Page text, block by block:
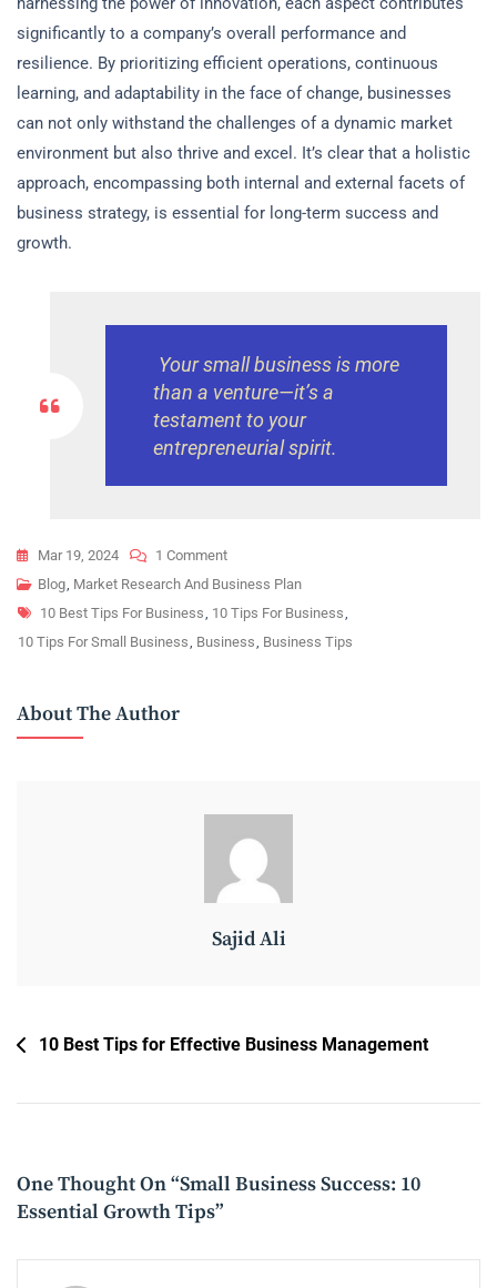
significantly to a company’s overall performance and
resilience. By prioritizing efficient operations, continuous
learning, and adaptability in the face of change, businesses
can not only withstand the challenges of a dynamic market
environment but also thrive and excel. It’s clear that a holistic
approach, encompassing both internal and external facets of
business strategy, is essential for long-term success and
growth.
Your small business is more
than a venture—it’s a
testament to your
entrepreneurial spirit.
Mar 19, 2024 1 CommentOn
Small
Business
Success:
Blog, Market Research And Business Plan
Tags
10 Best Tips For Business, 10 Tips For Business,
10 Tips For Small Business, Business, Business Tips
About The Author
Sajid Ali
Post10 Best Tips for Effective Business Management
One Thought On “Small Business Success: 10
Essential Growth Tips”